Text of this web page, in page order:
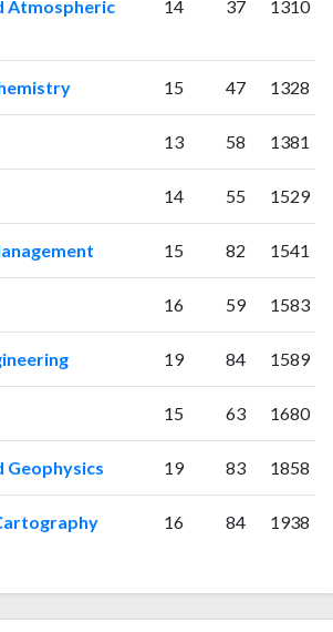
451
900
1452
2005
12138
30154
33235
Atmospheric
14 37 1310
15 47 1328
13 58 1381
14 55 1529
15 82 1541
16 59 1583
19 84 1589
15 63 1680
Geophysics 19 83 1858
16 84 1938